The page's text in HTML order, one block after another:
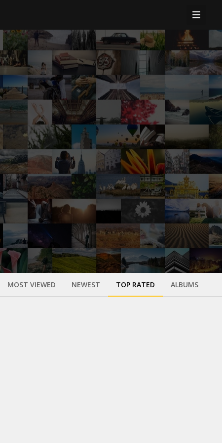
MOST VIEWED NEWEST TOP RATED ALBUMS